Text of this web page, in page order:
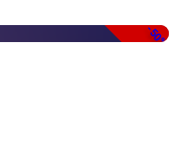
-50%